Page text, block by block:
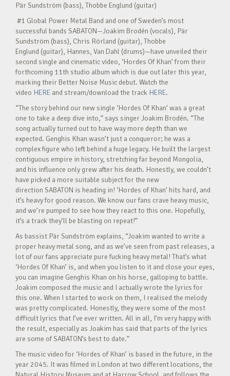
Pär Sundström (bass), Thobbe Englund (guitar)
#1 Global Power Metal Band and one of Sweden’s most
successful bands SABATON—Joakim Brodén (vocals), Pär
Sundström (bass), Chris Rörland (guitar), Thobbe
Englund (guitar), Hannes, Van Dahl (drums)—have unveiled their
second single and cinematic video, ‘Hordes Of Khan’ from their
forthcoming 11th studio album which is due out later this year,
marking their Better Noise Music debut. Watch the
video HERE and stream/download the track HERE.
“The story behind our new single ‘Hordes Of Khan’ was a great
one to take a deep dive into,” says singer Joakim Brodén. “The
song actually turned out to have way more depth than we
expected. Genghis Khan wasn’t just a conqueror; he was a
complex figure who left behind a huge legacy. He built the largest
contiguous empire in history, stretching far beyond Mongolia,
and his influence only grew after his death. Honestly, we couldn’t
have picked a more suitable subject for the new
direction SABATON is heading in! ‘Hordes of Khan’ hits hard, and
it’s heavy for good reason. We know our fans crave heavy music,
and we’re pumped to see how they react to this one. Hopefully,
it’s a track they’ll be blasting on repeat!”
As bassist Pär Sundström explains, “Joakim wanted to write a
proper heavy metal song, and as we’ve seen from past releases, a
lot of our fans appreciate pure fucking heavy metal! That’s what
‘Hordes Of Khan’ is, and when you listen to it and close your eyes,
you can imagine Genghis Khan on his horse, galloping to battle.
Joakim composed the music and I actually wrote the lyrics for
this one. When I started to work on them, I realised the melody
was pretty complicated. Honestly, they were some of the most
difficult lyrics that I’ve ever written. All in all, I’m very happy with
the result, especially as Joakim has said that parts of the lyrics
are some of SABATON’s best to date.”
The music video for ‘Hordes of Khan’ is based in the future, in the
year 2045. It was filmed in London at two different locations, the